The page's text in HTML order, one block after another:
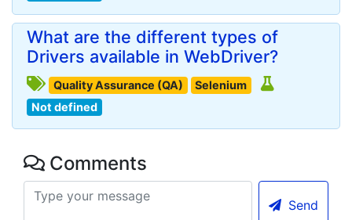
What are the different types of
Drivers available in WebDriver?
Quality Assurance (QA)
Selenium
Not defined
Comments
Send